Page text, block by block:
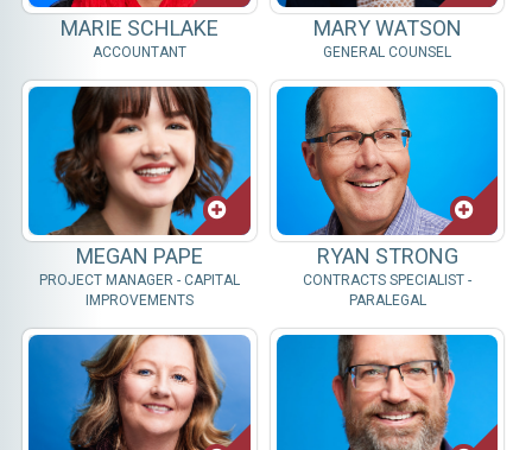
MARIE SCHLAKE
ACCOUNTANT
MARY WATSON
GENERAL COUNSEL
MEGAN PAPE
PROJECT MANAGER - CAPITAL
IMPROVEMENTS
RYAN STRONG
CONTRACTS SPECIALIST -
PARALEGAL